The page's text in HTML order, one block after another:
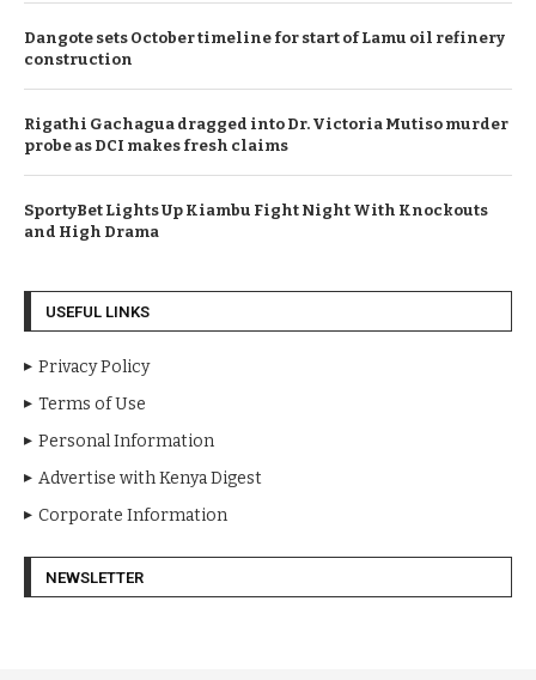
Dangote sets October timeline for start of Lamu oil refinery
construction
Rigathi Gachagua dragged into Dr. Victoria Mutiso murder
probe as DCI makes fresh claims
SportyBet Lights Up Kiambu Fight Night With Knockouts
and High Drama
USEFUL LINKS
Privacy Policy
Terms of Use
Personal Information
Advertise with Kenya Digest
Corporate Information
NEWSLETTER